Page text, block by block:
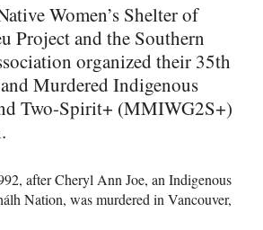
Women’s Shelter of
Project and the Southern
organized their 35th
Murdered Indigenous
Two-Spirit+ (MMIWG2S+)
after Cheryl Ann Joe, an Indigenous
Nation, was murdered in Vancouver,